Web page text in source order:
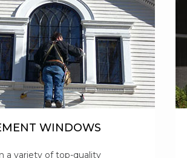
WINDOWS
a variety of top-quality